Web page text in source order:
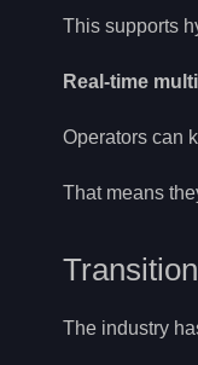
This supports
Real-time
Operators can
That means
The industry